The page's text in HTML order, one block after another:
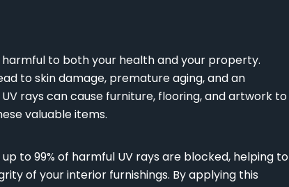
to both your health and your property.
to skin damage, premature aging, and an
rays can cause furniture, flooring, and artwork to
valuable items.
up to 99% of harmful UV rays are blocked, helping to
of your interior furnishings. By applying this